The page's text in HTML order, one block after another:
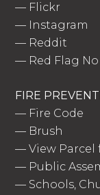
— Flickr
— Instagram
— Reddit
— Red Flag
FIRE
— Fire Code
— Brush
—View Parcel
— Public
— Schools,